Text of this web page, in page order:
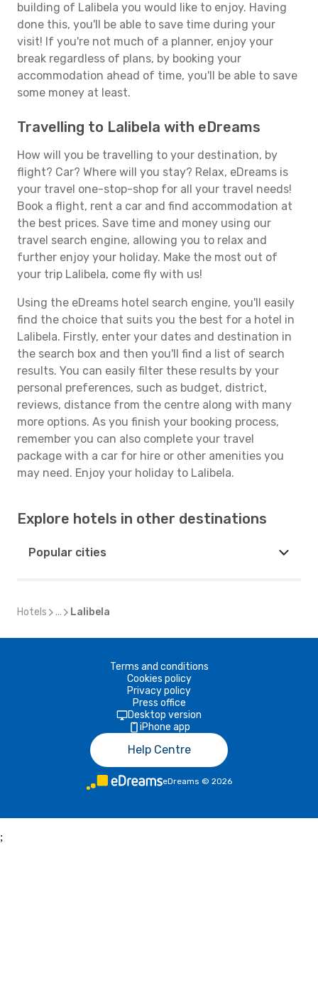
building of Lalibela you would like to enjoy. Having
done this, you'll be able to save time during your
visit! If you're not much of a planner, enjoy your
break regardless of plans, by booking your
accommodation ahead of time, you'll be able to save
some money at least.
Travelling to Lalibela with eDreams
How will you be travelling to your destination, by
flight? Car? Where will you stay? Relax, eDreams is
your travel one-stop-shop for all your travel needs!
Book a flight, rent a car and find accommodation at
the best prices. Save time and money using our
travel search engine, allowing you to relax and
further enjoy your holiday. Make the most out of
your trip Lalibela, come fly with us!
Using the eDreams hotel search engine, you'll easily
find the choice that suits you the best for a hotel in
Lalibela. Firstly, enter your dates and destination in
the search box and then you'll find a list of search
results. You can easily filter these results by your
personal preferences, such as budget, district,
reviews, distance from the centre along with many
more options. As you finish your booking process,
remember you can also complete your travel
package with a car for hire or other amenities you
may need. Enjoy your holiday to Lalibela.
Explore hotels in other destinations
Popular cities
Hotels ... Lalibela
Terms and conditions
Cookies policy
Privacy policy
Press office
Desktop version
iPhone app
Help Centre
eDreams © 2026
;